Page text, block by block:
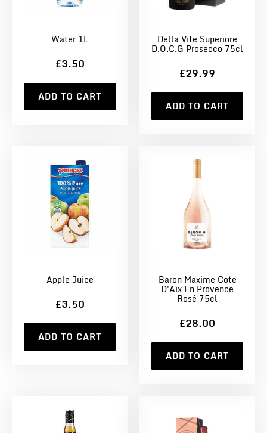
Water 1L
£3.50
ADD TO CART
Della Vite Superiore
D.O.C.G Prosecco 75cl
£29.99
ADD TO CART
Apple Juice
£3.50
ADD TO CART
Baron Maxime Cote
D'Aix En Provence
Rosé 75cl
£28.00
ADD TO CART